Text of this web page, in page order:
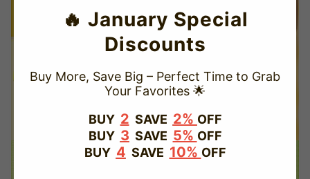
www.vapepievip.com
🔥 January Special
Discounts
Buy More, Save Big – Perfect Time to Grab
Your Favorites 🌟
BUY 2 SAVE 2% OFF
BUY 3 SAVE 5% OFF
BUY 4 SAVE 10% OFF